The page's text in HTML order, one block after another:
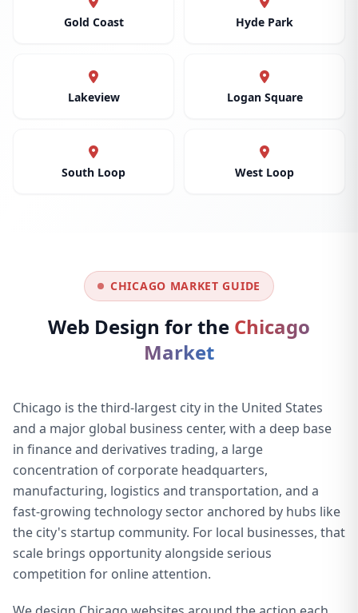
Gold Coast Hyde Park
Lakeview Logan Square
South Loop West Loop
CHICAGO MARKET GUIDE
Web Design for the Chicago
Market
Chicago is the third-largest city in the United States
and a major global business center, with a deep base
in finance and derivatives trading, a large
concentration of corporate headquarters,
manufacturing, logistics and transportation, and a
fast-growing technology sector anchored by hubs like
the city's startup community. For local businesses, that
scale brings opportunity alongside serious
competition for online attention.